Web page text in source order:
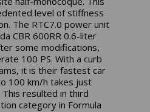
level of stiffness
The RTC7.0 power unit
CBR 600RR 0.6-liter
some modifications,
100 PS. With a curb
it is their fastest car
100 km/h takes just
resulted in third
category in Formula